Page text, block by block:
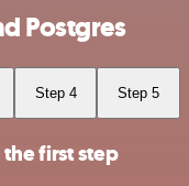
Postgres
Step 4 Step 5
first step